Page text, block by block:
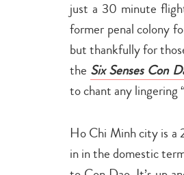
just a 30 minute
former penal colony
but thankfully for
the Six Senses Con
to chant any lingering
Ho Chi Minh city is a
in in the domestic